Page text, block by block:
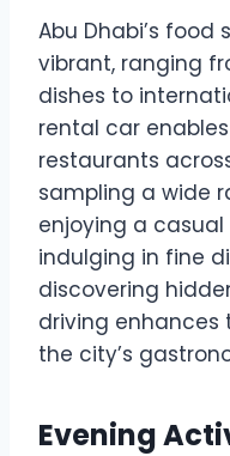
Abu Dhabi’s food
vibrant, ranging
dishes to
rental car
restaurants
sampling a wide
enjoying a
indulging in fine
discovering
driving enhances
the city’s
Evening